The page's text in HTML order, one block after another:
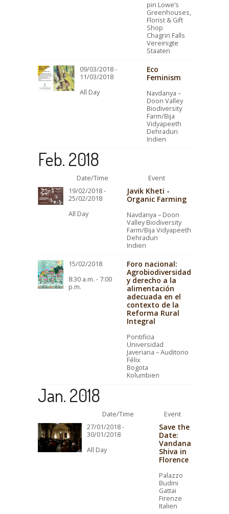
pin Lowe’s
Greenhouses,
Florist & Gift
Shop
Chagrin Falls
Vereinigte
Staaten
09/03/2018 -
11/03/2018
All Day
Eco
Feminism
Navdanya –
Doon Valley
Biodiversity
Farm/Bija
Vidyapeeth
Dehradun
Indien
Feb. 2018
Date/Time
Event
19/02/2018 -
25/02/2018
All Day
Javik Kheti -
Organic Farming
Navdanya – Doon
Valley Biodiversity
Farm/Bija Vidyapeeth
Dehradun
Indien
15/02/2018
8:30 a.m. - 7:00
p.m.
Foro nacional:
Agrobiodiversidad
y derecho a la
alimentación
adecuada en el
contexto de la
Reforma Rural
Integral
Pontificia
Universidad
Javeriana – Auditorio
Félix
Bogota
Kolumbien
Jan. 2018
Date/Time
Event
27/01/2018 -
30/01/2018
All Day
Save the
Date:
Vandana
Shiva in
Florence
Palazzo
Budini
Gattai
Firenze
Italien